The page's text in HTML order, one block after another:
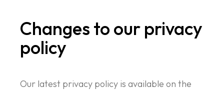
Changes to our privacy
policy
Our latest privacy policy is available on the